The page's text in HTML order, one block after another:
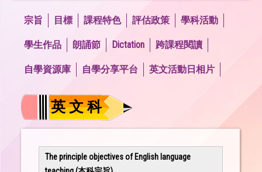
宗旨 目標 課程特色 評估政策 學科活動
學生作品 朗誦節 Dictation 跨課程閱讀
自學資源庫 自學分享平台 英文活動日相片
英 文 科
The principle objectives of English language